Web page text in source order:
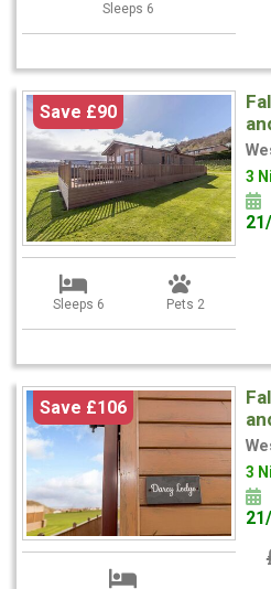
Sleeps 6
Save £90
Sleeps 6 Pets 2
3
Save £106
3